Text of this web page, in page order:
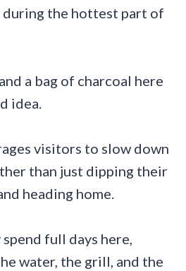
the hottest part of
a bag of charcoal here
idea.
visitors to slow down
than just dipping their
heading home.
full days here,
water, the grill, and the